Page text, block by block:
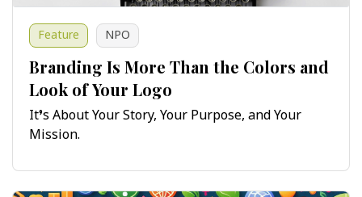
Feature NPO
Branding Is More Than the Colors and
Look of Your Logo
It’s About Your Story, Your Purpose, and Your
Mission.